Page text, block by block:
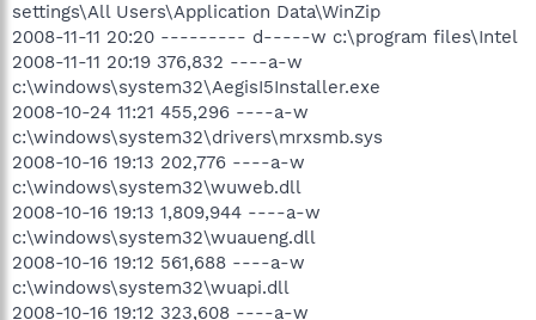
settings\All Users\Application Data\WinZip
2008-11-11 20:20 --------- d-----w c:\program files\Intel
2008-11-11 20:19 376,832 ----a-w
c:\windows\system32\AegisI5Installer.exe
2008-10-24 11:21 455,296 ----a-w
c:\windows\system32\drivers\mrxsmb.sys
2008-10-16 19:13 202,776 ----a-w
c:\windows\system32\wuweb.dll
2008-10-16 19:13 1,809,944 ----a-w
c:\windows\system32\wuaueng.dll
2008-10-16 19:12 561,688 ----a-w
c:\windows\system32\wuapi.dll
2008-10-16 19:12 323,608 ----a-w